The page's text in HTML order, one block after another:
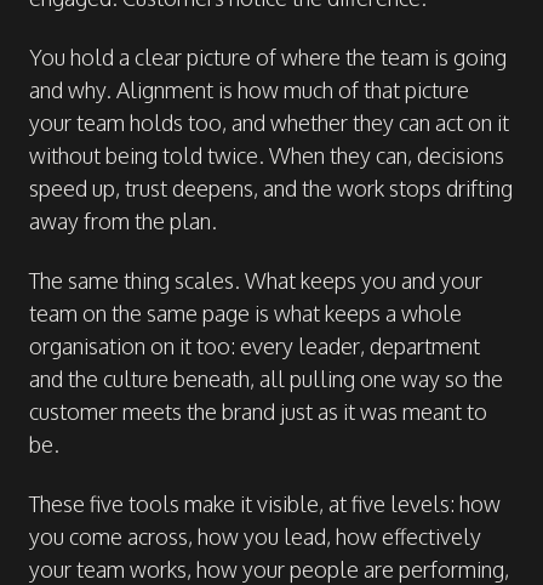
You hold a clear picture of where the team is going
and why. Alignment is how much of that picture
your team holds too, and whether they can act on it
without being told twice. When they can, decisions
speed up, trust deepens, and the work stops drifting
away from the plan.
The same thing scales. What keeps you and your
team on the same page is what keeps a whole
organisation on it too: every leader, department
and the culture beneath, all pulling one way so the
customer meets the brand just as it was meant to
be.
These five tools make it visible, at five levels: how
you come across, how you lead, how effectively
your team works, how your people are performing,